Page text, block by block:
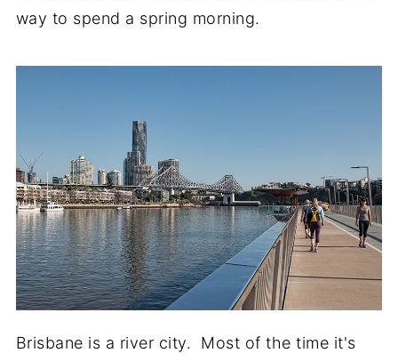
way to spend a spring morning.
Brisbane is a river city. Most of the time it's